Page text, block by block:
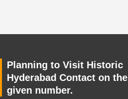
Planning to Visit Historic
Hyderabad Contact on the
given number.